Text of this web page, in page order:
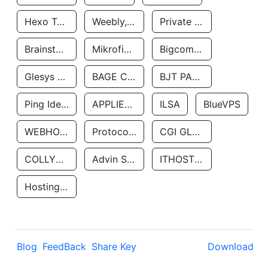
Hexo Technologyllc Weebly, Inc. Private Customer
Brainstorm Network, INC Mikrofinansovaya Organizaciya Robocash.kz LLP Bigcommerce Inc.
Glesys Ab BAGE CLOUD LLC BJT PARTNERS SAS
Ping Identity Corporation APPLIED SYSTEMS INC ILSA BlueVPS
WEBHOST LLC Protocol Labs CGI GLOBAL LIMITED
COLLYER QUAY Advin Services LLC ITHOSTLINE LTD
Hosting Rs
Blog FeedBack Share Key Download